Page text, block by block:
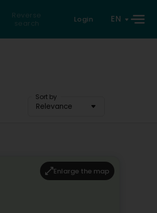
Reverse
search
Login EN
Sort by
Relevance
Enlarge the map